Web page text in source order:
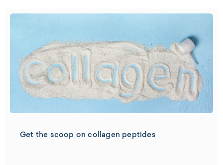
Get the scoop on collagen peptides